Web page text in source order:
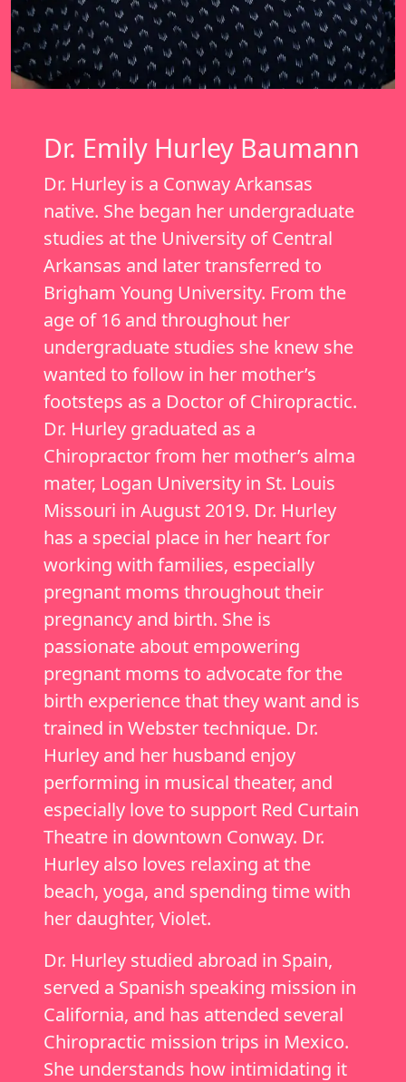
Dr. Emily Hurley Baumann
Dr. Hurley is a Conway Arkansas
native. She began her undergraduate
studies at the University of Central
Arkansas and later transferred to
Brigham Young University. From the
age of 16 and throughout her
undergraduate studies she knew she
wanted to follow in her mother’s
footsteps as a Doctor of Chiropractic.
Dr. Hurley graduated as a
Chiropractor from her mother’s alma
mater, Logan University in St. Louis
Missouri in August 2019. Dr. Hurley
has a special place in her heart for
working with families, especially
pregnant moms throughout their
pregnancy and birth. She is
passionate about empowering
pregnant moms to advocate for the
birth experience that they want and is
trained in Webster technique. Dr.
Hurley and her husband enjoy
performing in musical theater, and
especially love to support Red Curtain
Theatre in downtown Conway. Dr.
Hurley also loves relaxing at the
beach, yoga, and spending time with
her daughter, Violet.
Dr. Hurley studied abroad in Spain,
served a Spanish speaking mission in
California, and has attended several
Chiropractic mission trips in Mexico.
She understands how intimidating it